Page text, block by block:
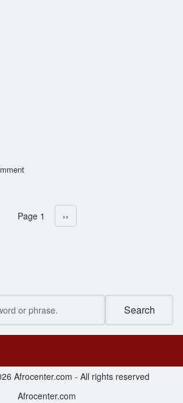
Pagination
Page 1 Next page
››
Afrocenter.com - All rights reserved
Afrocenter.com